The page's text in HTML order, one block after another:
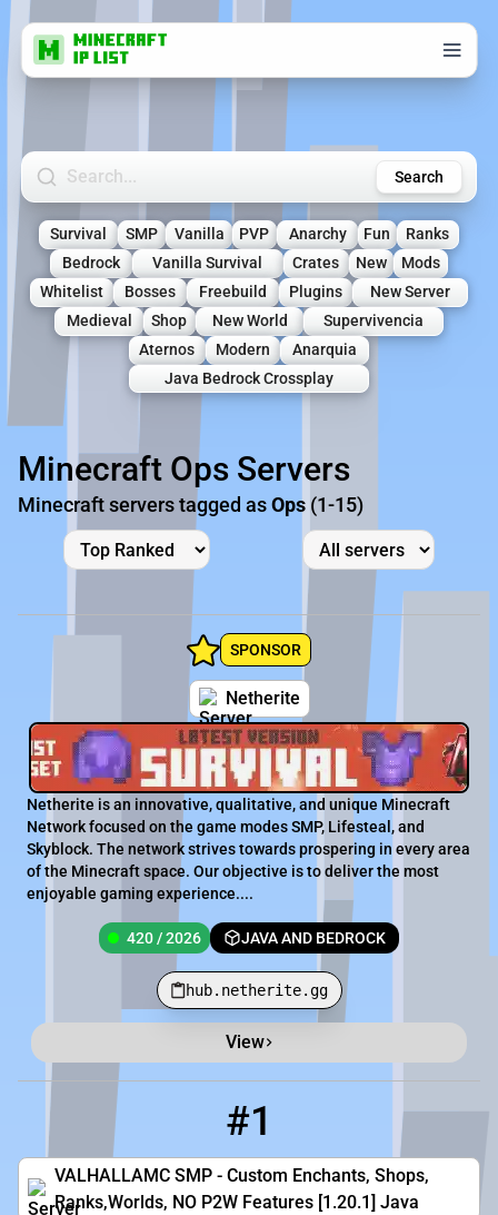
Search Minecraft Servers Search
Survival SMP Vanilla PVP Anarchy Fun
Ranks
Bedrock
Vanilla Survival Crates New
Mods
Whitelist
Bosses Freebuild Plugins
New Server
Medieval
Shop New World
Supervivencia
Aternos
Modern
Anarquia
Java Bedrock Crossplay
Minecraft Ops Servers
Minecraft servers tagged asOps (1-15)
SPONSOR
Netherite
Netherite is an innovative, qualitative, and unique Minecraft
Network focused on the game modes SMP, Lifesteal, and
Skyblock. The network strives towards prospering in every area
of the Minecraft space. Our objective is to deliver the most
enjoyable gaming experience....
420 / 2026 JAVA AND BEDROCK
hub.netherite.gg
View
Minecraft Server List
Players
#1
38 / 1000
VALHALLAMC SMP - Custom Enchants, Shops,
Ranks,Worlds, NO P2W Features [1.20.1] Java
plus.valhallamc.io